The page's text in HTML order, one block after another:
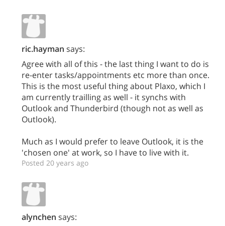
ric.hayman says:
Agree with all of this - the last thing I want to do is
re-enter tasks/appointments etc more than once.
This is the most useful thing about Plaxo, which I
am currently trailling as well - it synchs with
Outlook and Thunderbird (though not as well as
Outlook).
Much as I would prefer to leave Outlook, it is the
'chosen one' at work, so I have to live with it.
Posted 20 years ago
alynchen says: